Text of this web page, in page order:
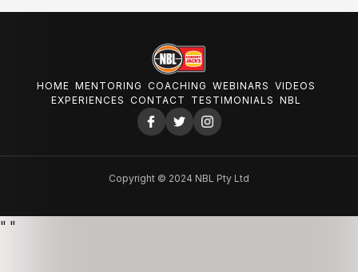
HOME MENTORING COACHING WEBINARS VIDEOS
EXPERIENCES CONTACT TESTIMONIALS NBL
Copyright © 2024 NBL Pty Ltd
" "